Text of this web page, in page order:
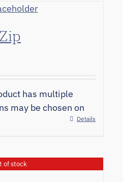
has multiple
may be chosen on
Details
of stock